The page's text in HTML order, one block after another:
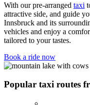
With our pre-arranged taxi
attractive side, and guide
Innsbruck and its
vehicles and enjoy a
tailored to your tastes.
Book a ride now
Popular taxi routes